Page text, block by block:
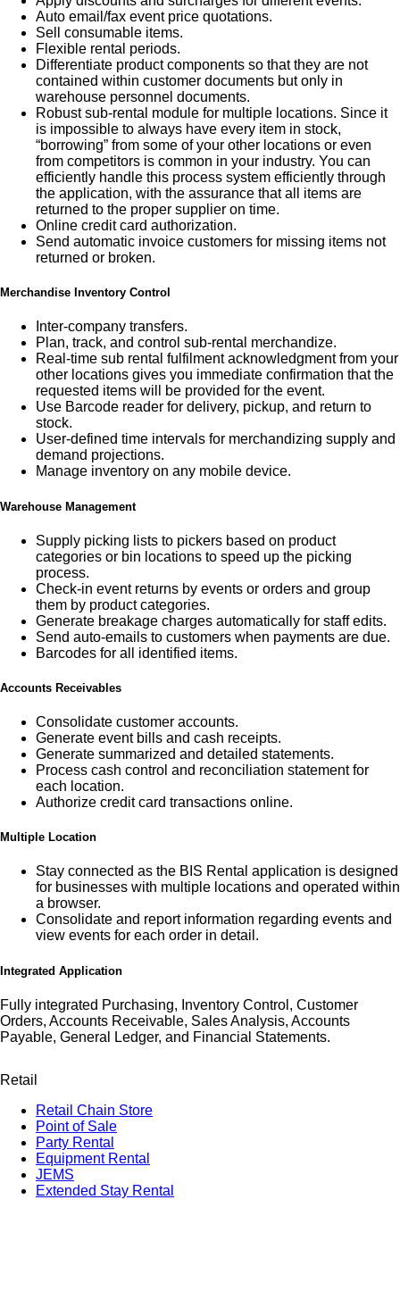
Auto email/fax event price quotations.
Sell consumable items.
Flexible rental periods.
Differentiate product components so that they are not
contained within customer documents but only in
warehouse personnel documents.
Robust sub-rental module for multiple locations. Since it
is impossible to always have every item in stock,
“borrowing” from some of your other locations or even
from competitors is common in your industry. You can
efficiently handle this process system efficiently through
the application, with the assurance that all items are
returned to the proper supplier on time.
Online credit card authorization.
Send automatic invoice customers for missing items not
returned or broken.
Merchandise Inventory Control
Inter-company transfers.
Plan, track, and control sub-rental merchandize.
Real-time sub rental fulfilment acknowledgment from your
other locations gives you immediate confirmation that the
requested items will be provided for the event.
Use Barcode reader for delivery, pickup, and return to
stock.
User-defined time intervals for merchandizing supply and
demand projections.
Manage inventory on any mobile device.
Warehouse Management
Supply picking lists to pickers based on product
categories or bin locations to speed up the picking
process.
Check-in event returns by events or orders and group
them by product categories.
Generate breakage charges automatically for staff edits.
Send auto-emails to customers when payments are due.
Barcodes for all identified items.
Accounts Receivables
Consolidate customer accounts.
Generate event bills and cash receipts.
Generate summarized and detailed statements.
Process cash control and reconciliation statement for
each location.
Authorize credit card transactions online.
Multiple Location
Stay connected as the BIS Rental application is designed
for businesses with multiple locations and operated within
a browser.
Consolidate and report information regarding events and
view events for each order in detail.
Integrated Application
Fully integrated Purchasing, Inventory Control, Customer
Orders, Accounts Receivable, Sales Analysis, Accounts
Payable, General Ledger, and Financial Statements.
Retail
Retail Chain Store
Point of Sale
Party Rental
Equipment Rental
JEMS
Extended Stay Rental